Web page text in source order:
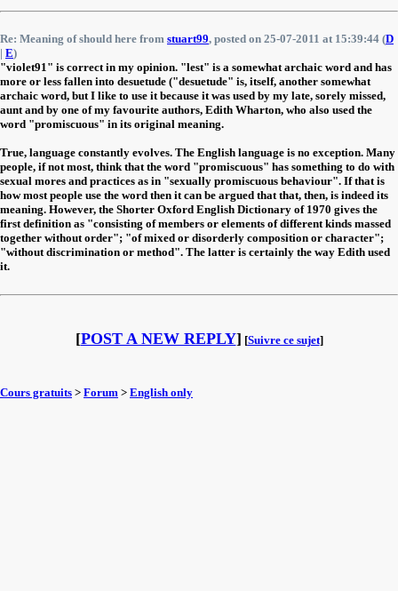
Re: Meaning of should here from stuart99, posted on 25-07-2011 at 15:39:44 (D
| E)
"violet91" is correct in my opinion. "lest" is a somewhat archaic word and has
more or less fallen into desuetude ("desuetude" is, itself, another somewhat
archaic word, but I like to use it because it was used by my late, sorely missed,
aunt and by one of my favourite authors, Edith Wharton, who also used the
word "promiscuous" in its original meaning.
True, language constantly evolves. The English language is no exception. Many
people, if not most, think that the word "promiscuous" has something to do with
sexual mores and practices as in "sexually promiscuous behaviour". If that is
how most people use the word then it can be argued that that, then, is indeed its
meaning. However, the Shorter Oxford English Dictionary of 1970 gives the
first definition as "consisting of members or elements of different kinds massed
together without order"; "of mixed or disorderly composition or character";
"without discrimination or method". The latter is certainly the way Edith used
it.
[POST A NEW REPLY] [Suivre ce sujet]
Cours gratuits > Forum > English only